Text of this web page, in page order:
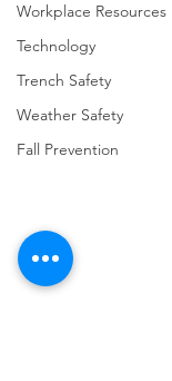
Workplace Resources
Technology
Trench Safety
Weather Safety
Fall Prevention